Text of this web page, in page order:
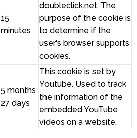
15
minutes
doubleclick.net. The
purpose of the cookie is
to determine if the
user's browser supports
cookies.
5 months
27 days
This cookie is set by
Youtube. Used to track
the information of the
embedded YouTube
videos on a website.